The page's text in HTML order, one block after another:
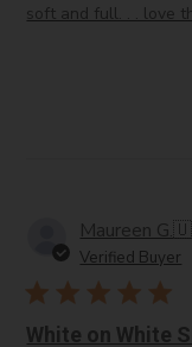
soft and full. . . love
Maureen G.
Verified Buyer
White on White